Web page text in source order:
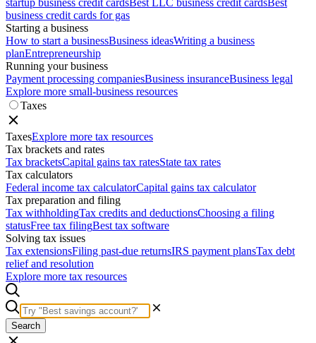
startup business credit cardsBest LLC business credit cardsBest
business credit cards for gas
Starting a business
How to start a businessBusiness ideasWriting a business
planEntrepreneurship
Running your business
Payment processing companiesBusiness insuranceBusiness legal
Explore more small-business resources
Taxes
TaxesExplore more tax resources
Tax brackets and rates
Tax bracketsCapital gains tax ratesState tax rates
Tax calculators
Federal income tax calculatorCapital gains tax calculator
Tax preparation and filing
Tax withholdingTax credits and deductionsChoosing a filing
statusFree tax filingBest tax software
Solving tax issues
Tax extensionsFiling past-due returnsIRS payment plansTax debt
relief and resolution
Explore more tax resources
Search